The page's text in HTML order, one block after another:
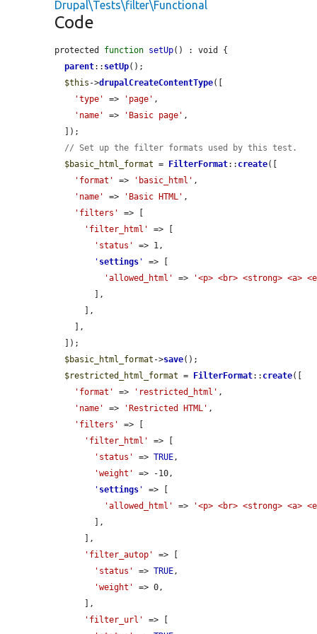
Drupal\Tests\filter\Functional
Code
protected function setUp() : void {
parent:: setUp();
$this ->drupalCreateContentType([
'type'
=> 'page' ,
'name'
=> 'Basic page' ,
// Set up the filter formats used by this test.
$basic_html_format = FilterFormat:: create([
'format'
=> 'basic_html' ,
'name'
=> 'Basic HTML' ,
'filters'
=> [
'filter_html'
=> [
'status'
=> 1,
' settings '
=> [
'allowed_html'
=> '<p> <br> <strong> <a>
$basic_html_format ->save();
$restricted_html_format = FilterFormat:: create([
'format'
=> 'restricted_html' ,
'name'
=> 'Restricted HTML' ,
'filters'
=> [
'filter_html'
=> [
'status'
=> TRUE,
'weight'
=> -10,
' settings '
=> [
'allowed_html'
=> '<p> <br> <strong> <a>
'filter_autop'
=> [
'status'
=> TRUE,
'weight'
=> 0,
'filter_url'
=> [